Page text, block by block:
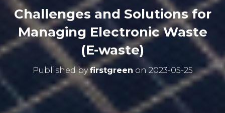
Challenges and Solutions for
Managing Electronic Waste
(E-waste)
Published byfirstgreen on 2023-05-25